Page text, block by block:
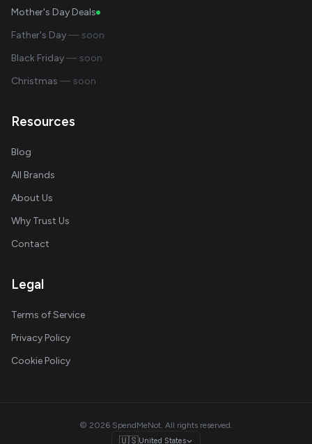
Mother's Day Deals
Father's Day— soon
Black Friday— soon
Christmas — soon
Resources
Blog
All Brands
About Us
Why Trust Us
Contact
Legal
Terms of Service
Privacy Policy
Cookie Policy
© 2026 SpendMeNot. All rights reserved.
🇺🇸United States